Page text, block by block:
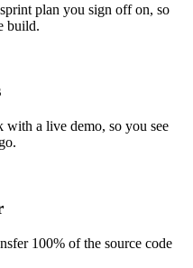
plan you sign off on, so
build.
a live demo, so you see
100% of the source code